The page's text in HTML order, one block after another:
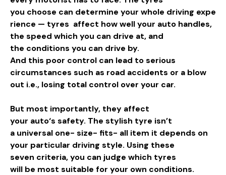
you choose can determine your whole driving expe
rience — tyres affect howwellyour auto handles,
the speed which you can drive at, and
the conditions you can drive by.
And this poor control can lead to serious
circumstances such as road accidents or a blow
out i.e., losing total control over your car.
But most importantly, they affect
your auto‘s safety. The stylish tyre isn’t
a universal one- size- fits- all item it depends on
your particular driving style. Using these
seven criteria, you can judge which tyres
will be most suitable for your own conditions.